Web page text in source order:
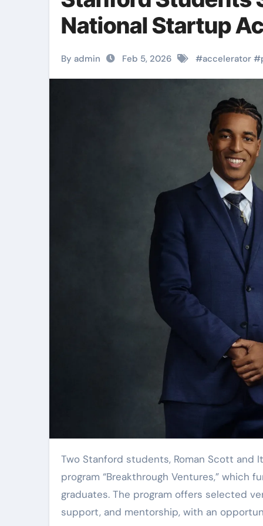
National Startup
By admin Feb 5, 2026 #accelerator #
Two Stanford students, Roman Scott and Itbaan Nafi, have raised $2 million for their accelerator
program “Breakthrough Ventures,”
graduates. The program offers selected
support, and mentorship, with an